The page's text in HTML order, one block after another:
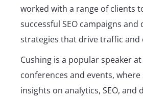
worked with a range of clients
successful SEO campaigns
strategies that drive traffic and
Cushing is a popular speaker
conferences and events,
insights on analytics, SEO, and